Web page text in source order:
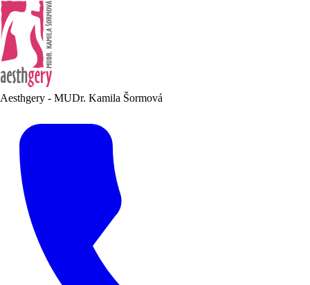
Aesthgery - MUDr. Kamila Šormová